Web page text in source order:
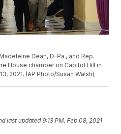
Dean, D-Pa., and Rep.
House chamber on Capitol Hill in
2021. (AP Photo/Susan Walsh)
last updated 9:13 PM, Feb 08, 2021